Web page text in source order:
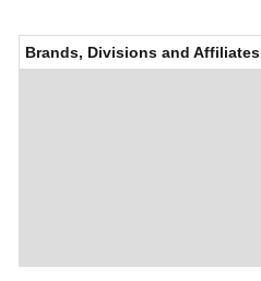
Brands, Divisions and Affiliates